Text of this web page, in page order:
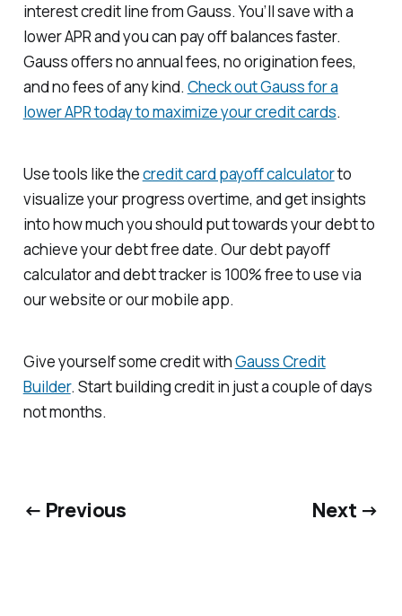
interest credit line from Gauss. You’ll save with a
lower APR and you can pay off balances faster.
Gauss offers no annual fees, no origination fees,
and no fees of any kind. Check out Gauss for a
lower APR today to maximize your credit cards.
Use tools like thecredit card payoff calculatorto
visualize your progress overtime, and get insights
into how much you should put towards your debt to
achieve your debt free date. Our debt payoff
calculator and debt tracker is 100% free to use via
our website or our mobile app.
Give yourself some credit withGauss Credit
Builder. Start building credit in just a couple of days
not months.
← Previous Next →